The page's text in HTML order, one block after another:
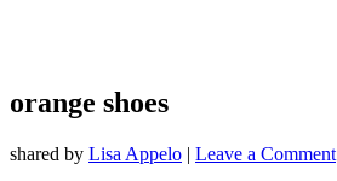
orange shoes
shared by Lisa Appelo | Leave a Comment